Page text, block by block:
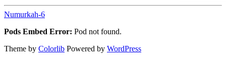
Numurkah-6
Pods Embed Error: Pod not found.
Theme by Colorlib Powered by WordPress